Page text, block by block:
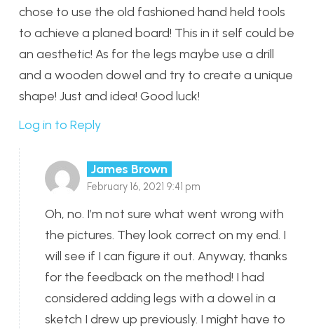
chose to use the old fashioned hand held tools
to achieve a planed board! This in it self could be
an aesthetic! As for the legs maybe use a drill
and a wooden dowel and try to create a unique
shape! Just and idea! Good luck!
Log in to Reply
James Brown
February 16, 2021 9:41 pm
Oh, no. I’m not sure what went wrong with
the pictures. They look correct on my end. I
will see if I can figure it out. Anyway, thanks
for the feedback on the method! I had
considered adding legs with a dowel in a
sketch I drew up previously. I might have to